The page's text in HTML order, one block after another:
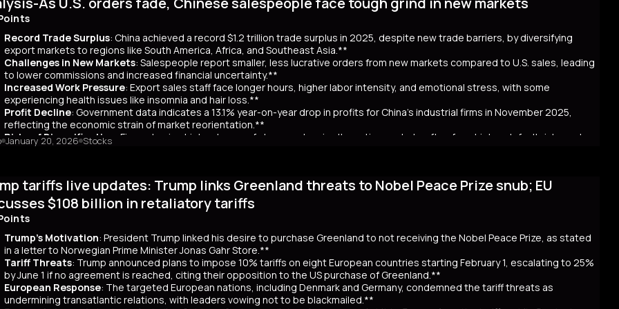
a clear funding source, has led to fears of increased government bond issuance. Since Takaichi’s October appointment, 20- and
yields have risen by about 80 basis points, reflecting broader concerns over government spending and inflation. The volatility in
has rippled into global markets, impacting US Treasuries and bonds in Australia and New Zealand. Despite the selloff, the higher
are attracting foreign investors, who now account for 65% of monthly cash JGB transactions. Meanwhile, local insurers sold a
amount of long-term bonds in December, signaling bearish sentiment. As Takaichi calls for a snap election on February 8, the
market remains a critical indicator of investor confidence, with potential global repercussions if a JGB meltdown intensifies.
Record Trade Surplus: China achieved a record $1.2 trillion trade surplus in 2025, despite new trade barriers, by diversifying
export markets to regions like South America, Africa, and Southeast Asia.**
Challenges in New Markets: Salespeople report smaller, less lucrative orders from new markets compared to U.S. sales, leading
to lower commissions and increased financial uncertainty.**
Increased Work Pressure: Export sales staff face longer hours, higher labor intensity, and emotional stress, with some
experiencing health issues like insomnia and hair loss.**
Profit Decline: Government data indicates a 13.1% year-on-year drop in profits for China's industrial firms in November 2025,
reflecting the economic strain of market reorientation.**
Risks of Diversification
: Firms chasing high volumes of cheap orders in alternative markets often face higher default risks and
longer payment cycles, adding to operational challenges.**
China recorded a historic $1.2 trillion trade surplus despite U.S. tariff hikes under President Trump, which reduced U.S. orders
This prompted a strategic shift to diversify exports to lower-income markets like South America, Africa, and Southeast Asia.
Reuters interviews with 14 export salespeople reveal significant challenges behind the impressive figures. New markets often
less profitable orders, reducing commissions and increasing financial uncertainty for workers. Sales staff also face
stress, longer hours, and health issues like insomnia, as they navigate unfamiliar markets and intense competition.
profits dropped 13.1% year-on-year in November, reflecting economic strain. Experts warn that relying on foreign markets for
is unsustainable, as weak domestic consumption forces Chinese firms to compete overseas, eroding profits. The pressure on
agents, coupled with risks like longer payment cycles and client defaults, suggests that replicating 2025’s trade success may be
in the future.
January 20, 2026 Stocks
tariffs live updates: Trump links Greenland threats to Nobel Peace Prize snub; EU
$108 billion in retaliatory tariffs
Trump's Motivation: President Trump linked his desire to purchase Greenland to not receiving the Nobel Peace Prize, as stated
in a letter to Norwegian Prime Minister Jonas Gahr Store.**
Tariff Threats: Trump announced plans to impose 10% tariffs on eight European countries starting February 1, escalating to 25%
by June 1 if no agreement is reached, citing their opposition to the US purchase of Greenland.**
European Response: The targeted European nations, including Denmark and Germany, condemned the tariff threats as
undermining transatlantic relations, with leaders vowing not to be blackmailed.**